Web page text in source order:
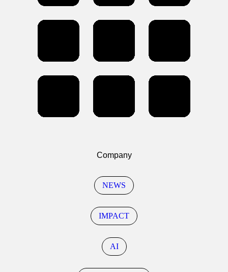
Company
NEWS
IMPACT
AI